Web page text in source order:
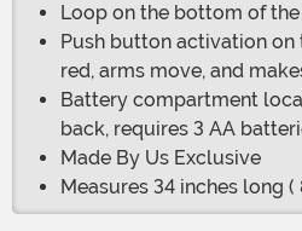
Loop on the bottom of
Push button activation on
red, arms move, and
Battery compartment
back, requires 3 AA
Made By Us Exclusive
Measures 34 inches long (